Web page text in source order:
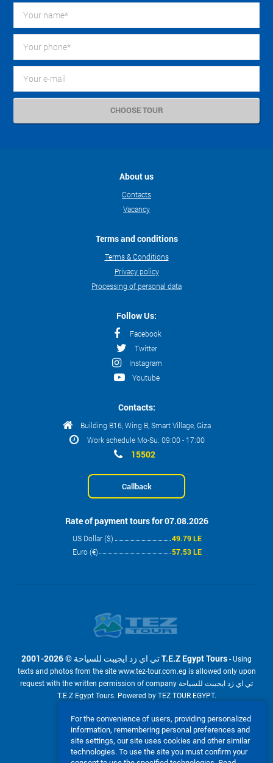
About us
Contacts
Vacancy
Terms and conditions
Terms & Conditions
Privacy policy
Processing of personal data
Follow Us:
Facebook
Twitter
Instagram
Youtube
Contacts:
Building B16, Wing B, Smart Village, Giza
Work schedule Mo-Su: 09:00 - 17:00
15502
Callback
Rate of payment tours for 07.08.2026
US Dollar ($)
49.79 LE
Euro (€)
57.53 LE
2001-2026 © تي اي زد ايجيبت للسياحة T.E.Z Egypt Tours - Using
texts and photos from the site www.tez-tour.com.eg is allowed only upon
request with the written permission of company تي اي زد ايجيبت للسياحة
T.E.Z Egypt Tours. Powered by TEZ TOUR EGYPT.
We accept:
For the convenience of users, providing personalized
information, remembering personal preferences and
site settings, our site uses cookies and other similar
technologies. To use the site you must confirm your